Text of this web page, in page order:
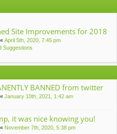
Site Improvements for 2018
« April 5th, 2020, 7:45 pm
Suggestions
BANNED from twitter
« January 10th, 2021, 1:42 am
it was nice knowing you!
« November 7th, 2020, 5:38 pm